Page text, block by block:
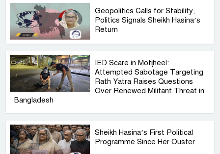
Geopolitics Calls for Stability,
Politics Signals Sheikh Hasina’s
Return
IED Scare in Motijheel:
Attempted Sabotage Targeting
Rath Yatra Raises Questions
Over Renewed Militant Threat in
Bangladesh
Sheikh Hasina’s First Political
Programme Since Her Ouster